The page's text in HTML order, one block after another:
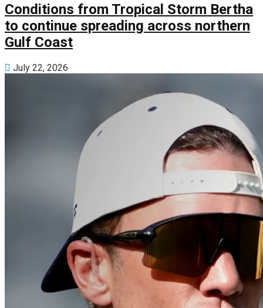
Conditions from Tropical Storm Bertha
to continue spreading across northern
Gulf Coast
July 22, 2026